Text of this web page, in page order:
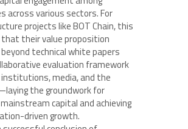
across various sectors. For
projects like BOT Chain, this
their value proposition
technical white papers
evaluation framework
institutions, media, and the
the groundwork for
capital and achieving
driven growth.